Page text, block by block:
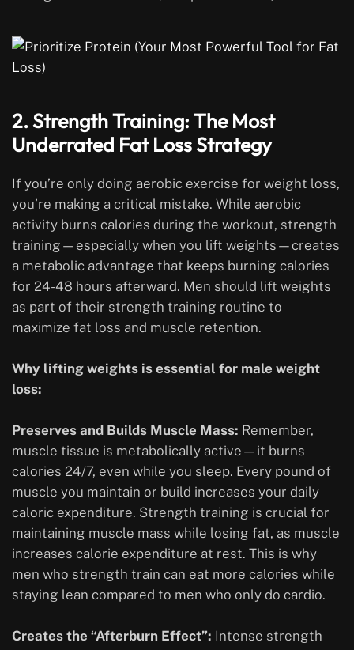
2. Strength Training: The Most
Underrated Fat Loss Strategy
If you’re only doing aerobic exercise for weight loss,
you’re making a critical mistake. While aerobic
activity burns calories during the workout, strength
training—especially when you lift weights—creates
a metabolic advantage that keeps burning calories
for 24-48 hours afterward. Men should lift weights
as part of their strength training routine to
maximize fat loss and muscle retention.
Why lifting weights is essential for male weight
loss:
Preserves and Builds Muscle Mass: Remember,
muscle tissue is metabolically active—it burns
calories 24/7, even while you sleep. Every pound of
muscle you maintain or build increases your daily
caloric expenditure. Strength training is crucial for
maintaining muscle mass while losing fat, as muscle
increases calorie expenditure at rest. This is why
men who strength train can eat more calories while
staying lean compared to men who only do cardio.
Creates the “Afterburn Effect”: Intense strength